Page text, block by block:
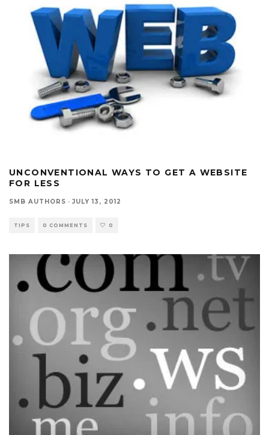
UNCONVENTIONAL WAYS TO GET A WEBSITE
FOR LESS
SMB AUTHORS · JULY 13, 2012
TIPS 0 COMMENTS 0